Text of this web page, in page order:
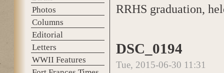
Photos
Columns
Editorial
Letters
WWII Features
RRHS graduation,
DSC_0194
Tue, 2015-06-30 11:31